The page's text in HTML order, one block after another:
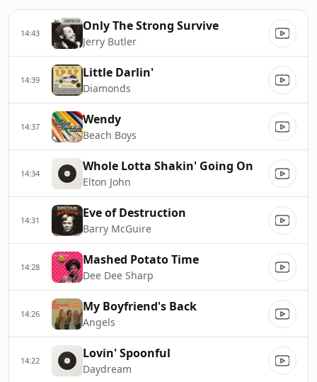
14:43 Only The Strong Survive
Jerry Butler
14:39 Little Darlin'
Diamonds
14:37 Wendy
Beach Boys
14:34 Whole Lotta Shakin' Going On
Elton John
14:31 Eve of Destruction
Barry McGuire
14:28 Mashed Potato Time
Dee Dee Sharp
14:26 My Boyfriend's Back
Angels
14:22 Lovin' Spoonful
Daydream